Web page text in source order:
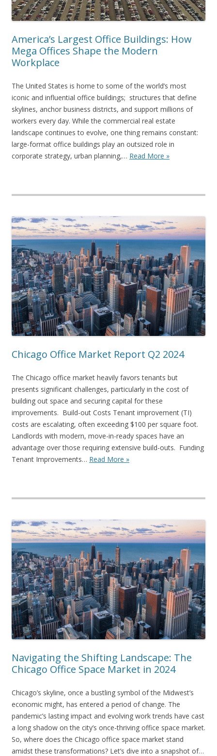
America’s Largest Office Buildings: How
Mega Offices Shape the Modern
Workplace
The United States is home to some of the world’s most
iconic and influential office buildings; structures that define
skylines, anchor business districts, and support millions of
workers every day. While the commercial real estate
landscape continues to evolve, one thing remains constant:
large-format office buildings play an outsized role in
corporate strategy, urban planning,… Read More »
Chicago Office Market Report Q2 2024
The Chicago office market heavily favors tenants but
presents significant challenges, particularly in the cost of
building out space and securing capital for these
improvements. Build-out Costs Tenant improvement (TI)
costs are escalating, often exceeding $100 per square foot.
Landlords with modern, move-in-ready spaces have an
advantage over those requiring extensive build-outs. Funding
Tenant Improvements… Read More »
Navigating the Shifting Landscape: The
Chicago Office Space Market in 2024
Chicago’s skyline, once a bustling symbol of the Midwest’s
economic might, has entered a period of change. The
pandemic’s lasting impact and evolving work trends have cast
a long shadow on the city’s once-thriving office space market.
So, where does the Chicago office space market stand
amidst these transformations? Let’s dive into a snapshot of…